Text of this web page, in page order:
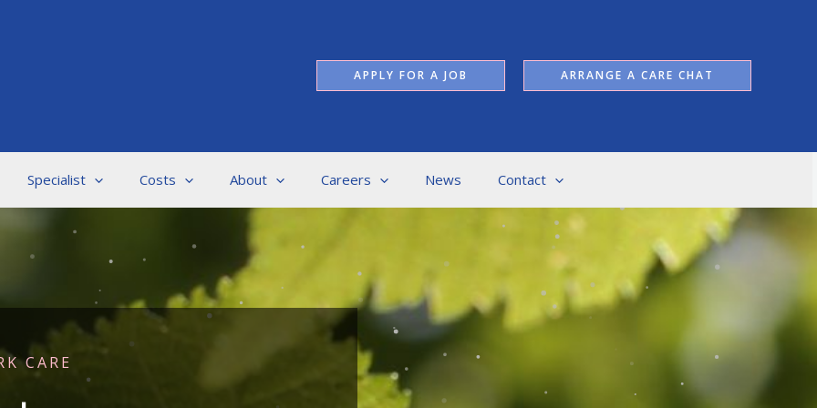
APPLY FOR A JOB ARRANGE A CARE CHAT
Specialist Costs About Careers News Contact
CARE